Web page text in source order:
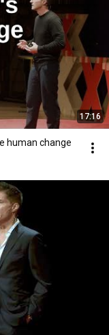
17:16
human change